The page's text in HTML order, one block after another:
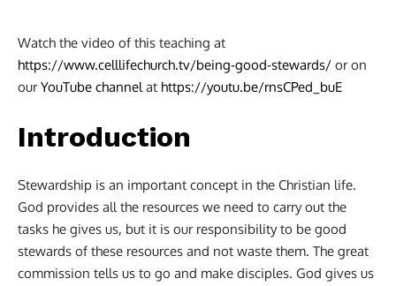
Watch the video of this teaching at
https://www.celllifechurch.tv/being-good-stewards/ or on
ourYouTube channelat https://youtu.be/rnsCPed_buE
Introduction
Stewardship is an important concept in the Christian life.
God provides all the resources we need to carry out the
tasks he gives us, but it is our responsibility to be good
stewards of these resources and not waste them. The great
commission tells us to go and make disciples. God gives us